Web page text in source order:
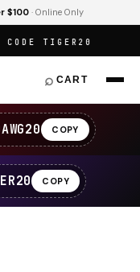
$100 · Online Only
TIGER20
⌕ CART
COPY
COPY